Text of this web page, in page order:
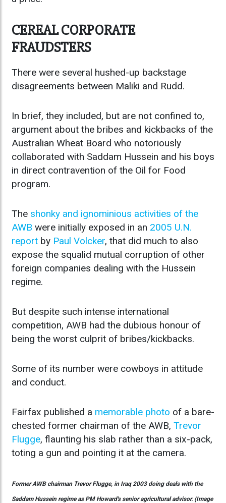
CEREAL CORPORATE
FRAUDSTERS
There were several hushed-up backstage
disagreements between Maliki and Rudd.
In brief, they included, but are not confined to,
argument about the bribes and kickbacks of the
Australian Wheat Board who notoriously
collaborated with Saddam Hussein and his boys
in direct contravention of the Oil for Food
program.
The shonky and ignominious activities of the
AWB were initially exposed in an 2005 U.N.
report by Paul Volcker, that did much to also
expose the squalid mutual corruption of other
foreign companies dealing with the Hussein
regime.
But despite such intense international
competition, AWB had the dubious honour of
being the worst culprit of bribes/kickbacks.
Some of its number were cowboys in attitude
and conduct.
Fairfax published a memorable photo of a bare-
chested former chairman of the AWB, Trevor
Flugge, flaunting his slab rather than a six-pack,
toting a gun and pointing it at the camera.
Former AWB chairman Trevor Flugge, in Iraq 2003 doing deals with the
Saddam Hussein regime as PM Howard's senior agricultural advisor. (Image